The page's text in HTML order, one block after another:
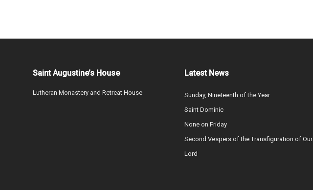
Saint Augustine’s House
Lutheran Monastery and Retreat House
Latest News
Sunday, Nineteenth of the Year
Saint Dominic
None on Friday
Second Vespers of the Transfiguration of Our
Lord